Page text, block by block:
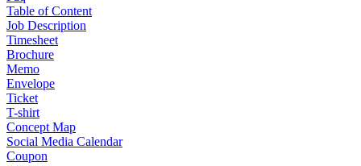
Table of Content
Job Description
Timesheet
Brochure
Memo
Envelope
Ticket
T-shirt
Concept Map
Social Media Calendar
Coupon